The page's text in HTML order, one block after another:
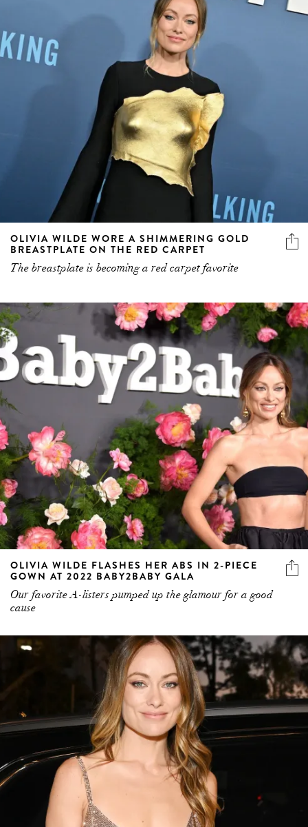
OLIVIA WILDE WORE A SHIMMERING GOLD
BREASTPLATE ON THE RED CARPET
The breastplate is becoming a red carpet favorite
OLIVIA WILDE FLASHES HER ABS IN 2-PIECE
GOWN AT 2022 BABY2BABY GALA
Our favorite A-listers pumped up the glamour for a good
cause